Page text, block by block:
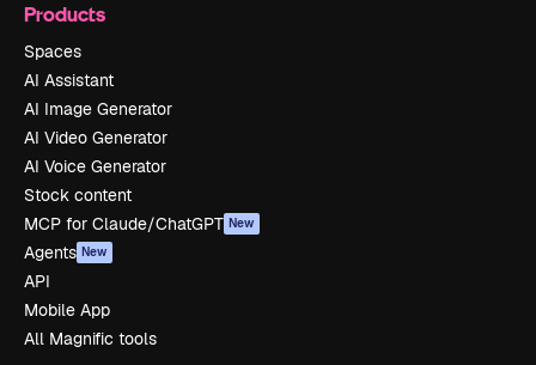
Products
Spaces
AI Assistant
AI Image Generator
AI Video Generator
AI Voice Generator
Stock content
MCP for Claude/ChatGPT New
Agents New
API
Mobile App
All Magnific tools